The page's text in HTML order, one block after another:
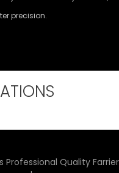
precision.
Quality Farrier